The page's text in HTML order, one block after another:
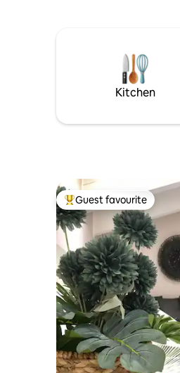
internet, Download
COVID-19: Rooms are
OZONE (O3) as a
cleaning service.
Kitchen
Top guest favourite
Guest favourite